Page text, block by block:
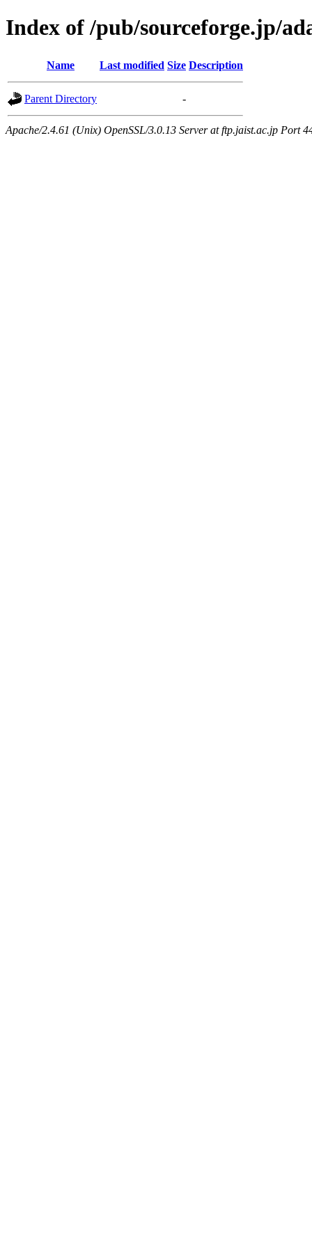
Index of /pub/sourceforge.jp/
Name Last modified Size Description
Parent Directory -
Apache/2.4.61 (Unix) OpenSSL/3.0.13 Server at ftp.jaist.ac.jp Port